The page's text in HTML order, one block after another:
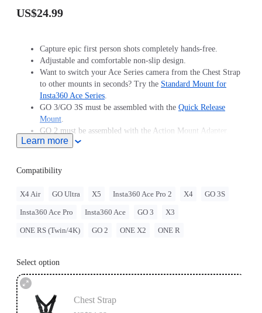
US$24.99
Capture epic first person shots completely hands-free.
Adjustable and comfortable non-slip design.
Want to switch your Ace Series camera from the Chest Strap
to other mounts in seconds? Try the Standard Mount for
Insta360 Ace Series.
GO 3/GO 3S must be assembled with the Quick Release
Mount.
GO 2 must be assembled with the Action Mount Adapter.
Insta360 doesn't offer legal advice. Motorcycle riders should
Always follow local laws and regulations when using
Insta360 products. Insta360 is not liable for any legal issues
that may arise from improper use of its products.
Adapter, GO Ultra Magnetic Mount, or Action Mount.
Learn more
Compatibility
X4 Air GO Ultra X5 Insta360 Ace Pro 2 X4 GO 3S
Insta360 Ace Pro Insta360 Ace GO 3 X3
ONE RS (Twin/4K) GO 2 ONE X2 ONE R
Select option
Chest Strap